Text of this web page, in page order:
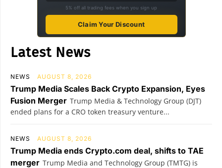
5% off all trading fees when you sign up
Claim Your Discount
Latest News
NEWS AUGUST 8, 2026
Trump Media Scales Back Crypto Expansion, Eyes
Fusion Merger Trump Media & Technology Group (DJT)
ended plans for a CRO token treasury venture...
NEWS AUGUST 8, 2026
Trump Media ends Crypto.com deal, shifts to TAE
merger Trump Media and Technology Group (TMTG) is